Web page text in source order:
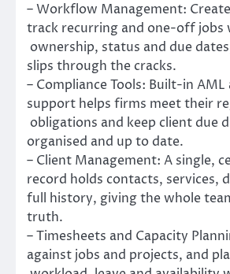
– Workflow Management:
track recurring and one-off jobs
ownership, status and due
slips through the cracks.
– Compliance Tools: Built-in AML
support helps firms meet their
obligations and keep client due
organised and up to date.
– Client Management: A single,
record holds contacts, services,
full history, giving the whole
truth.
– Timesheets and Capacity
against jobs and projects, and